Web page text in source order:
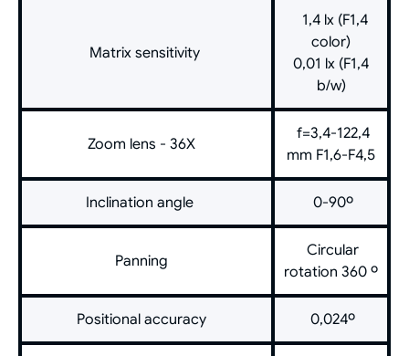
Matrix sensitivity
1,4 lx (F1,4
color)
0,01 lx (F1,4
b/w)
Zoom lens - 36X
f=3,4-122,4
mm F1,6-F4,5
Inclination angle 0-90º
Panning
Circular
rotation 360 º
Positional accuracy 0,024º